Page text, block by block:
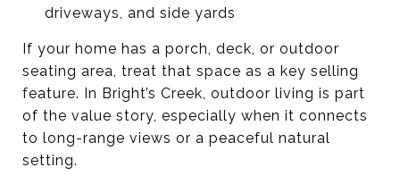
driveways, and side yards
If your home has a porch, deck, or outdoor
seating area, treat that space as a key selling
feature. In Bright’s Creek, outdoor living is part
of the value story, especially when it connects
to long-range views or a peaceful natural
setting.